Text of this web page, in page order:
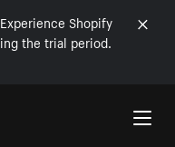
Shopify
the trial period.